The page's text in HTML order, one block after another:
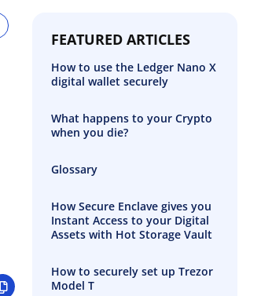
FEATURED ARTICLES
How to use the Ledger Nano X
digital wallet securely
What happens to your Crypto
when you die?
Glossary
How Secure Enclave gives you
Instant Access to your Digital
Assets with Hot Storage Vault
How to securely set up Trezor
Model T